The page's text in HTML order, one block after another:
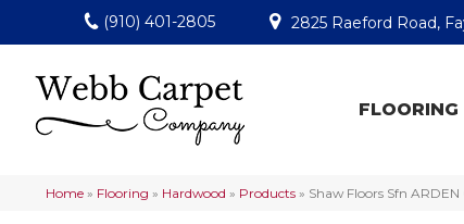
(910) 401-2805 2825 Raeford Road,
FLOORING
Home » Flooring » Hardwood » Products » Shaw Floors Sfn